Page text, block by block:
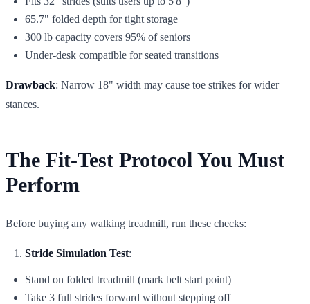
65.7" folded depth for tight storage
300 lb capacity covers 95% of seniors
Under-desk compatible for seated transitions
Drawback: Narrow 18" width may cause toe strikes for wider
stances.
The Fit-Test Protocol You Must
Perform
Before buying any walking treadmill, run these checks:
Stride Simulation Test:
Stand on folded treadmill (mark belt start point)
Take 3 full strides forward without stepping off